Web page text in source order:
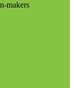
makers